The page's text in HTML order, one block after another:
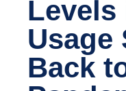
Levels
Usage
Back